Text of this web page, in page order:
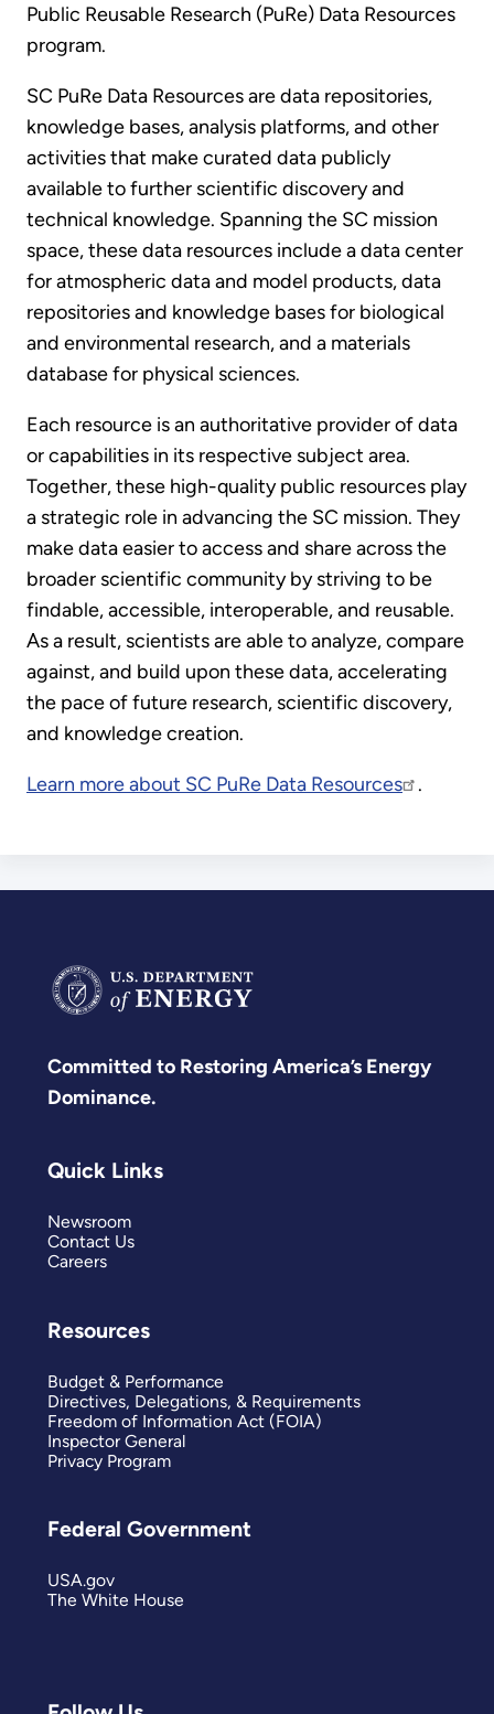
Public Reusable Research (PuRe) Data Resources
program.
SC PuRe Data Resourcesare data repositories,
knowledge bases, analysis platforms, and other
activities that make curated data publicly
available to further scientific discovery and
technical knowledge. Spanning the SC mission
space, these data resources include a data center
for atmospheric data and model products, data
repositories and knowledge bases for biological
and environmental research, and a materials
database for physical sciences.
Each resource is an authoritative provider of data
or capabilities in its respective subject area.
Together, these high-quality public resources play
a strategic role in advancing the SC mission. They
make data easier to access and share across the
broader scientific community by striving to be
findable, accessible, interoperable, and reusable.
As a result, scientists are able to analyze, compare
against, and build upon these data, accelerating
the pace of future research, scientific discovery,
and knowledge creation.
Learn more about SC PuRe Data Resources .
Committed to Restoring America’s Energy
Dominance.
Quick Links
Newsroom
Contact Us
Careers
Resources
Budget & Performance
Directives, Delegations, & Requirements
Freedom of Information Act (FOIA)
Inspector General
Privacy Program
Federal Government
USA.gov
The White House